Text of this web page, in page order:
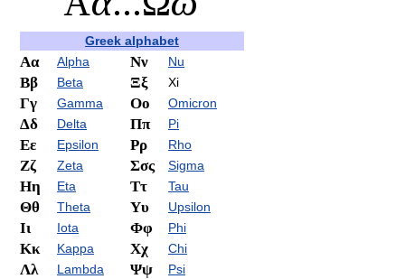
Greek alphabet
Αα Alpha Νν Nu
Ββ Beta Ξξ Xi
Γγ Gamma Οο Omicron
Δδ Delta Ππ Pi
Εε Epsilon Ρρ Rho
Ζζ Zeta Σσς Sigma
Ηη Eta Ττ Tau
Θθ Theta Υυ Upsilon
Ιι Iota Φφ Phi
Κκ Kappa Χχ Chi
Λλ Lambda Ψψ Psi